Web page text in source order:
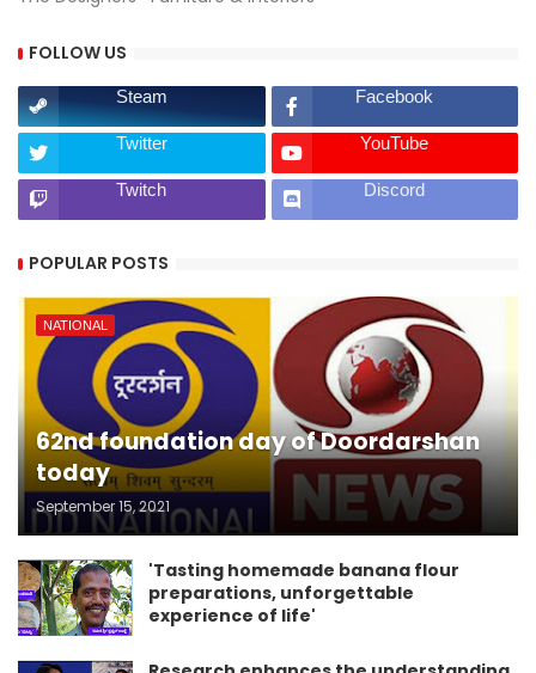
FOLLOW US
Steam Facebook
Twitter YouTube
Twitch Discord
POPULAR POSTS
NATIONAL
62nd foundation day of Doordarshan
today
September 15, 2021
'Tasting homemade banana flour
preparations, unforgettable
experience of life'